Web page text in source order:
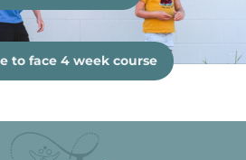
to face 4 week course